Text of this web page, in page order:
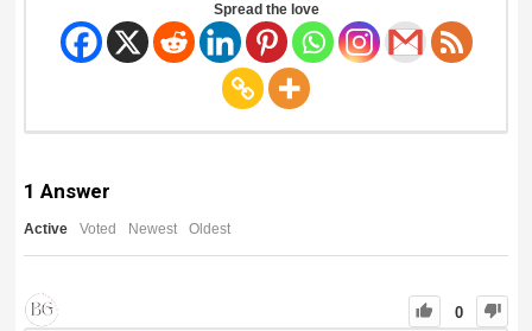
Spread the love
1 Answer
Active Voted Newest Oldest
0